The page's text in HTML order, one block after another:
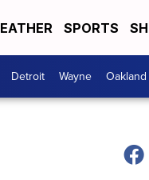
SPORTS
Detroit Wayne Oakland